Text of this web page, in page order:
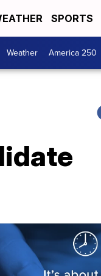
SPORTS
Weather America 250